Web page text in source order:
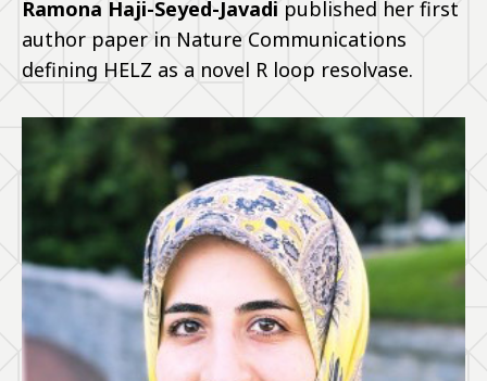
Ramona Haji-Seyed-Javadi published her first
author paper in Nature Communications
defining HELZ as a novel R loop resolvase.